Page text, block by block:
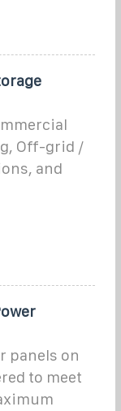
Off-grid /
and
panels on
to meet